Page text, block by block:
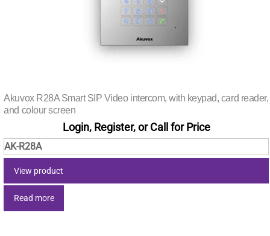
Akuvox R28A Smart SIP Video intercom, with keypad, card reader,
and colour screen
Login, Register, or Call for Price
AK-R28A
View product
Read more